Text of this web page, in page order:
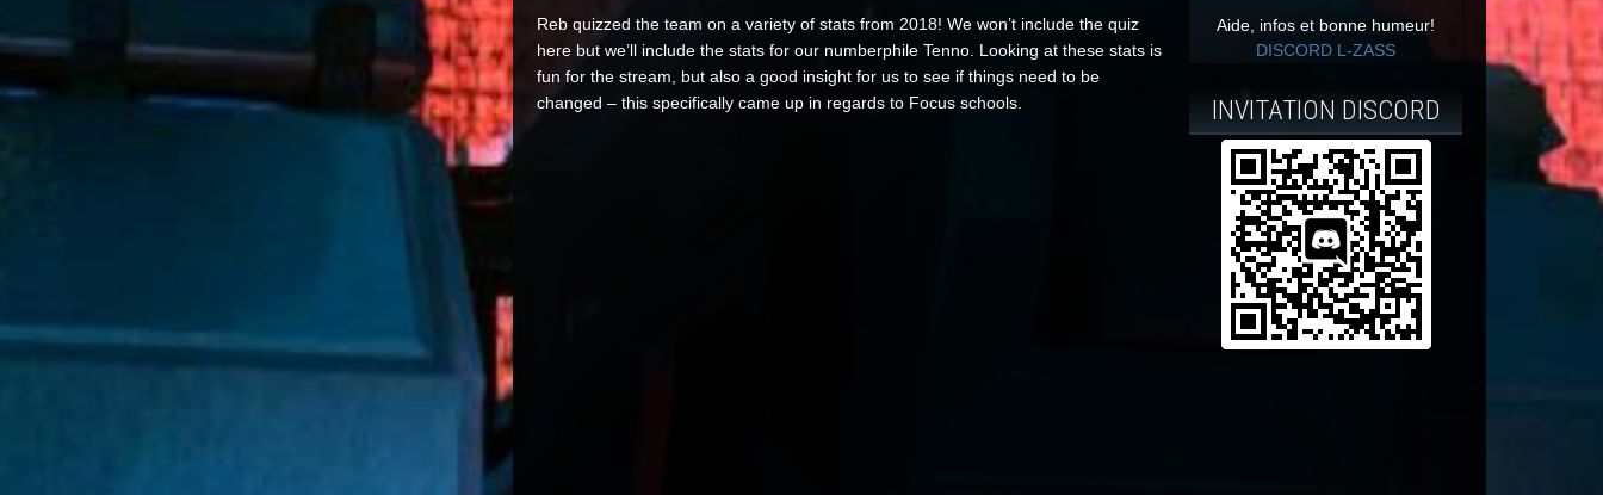
Reb quizzed the team on a variety of stats from 2018! We won’t include the quiz
here but we’ll include the stats for our numberphile Tenno. Looking at these stats is
fun for the stream, but also a good insight for us to see if things need to be
changed – this specifically came up in regards to Focus schools.
Aide, infos et bonne humeur!
DISCORD L-ZASS
INVITATION DISCORD